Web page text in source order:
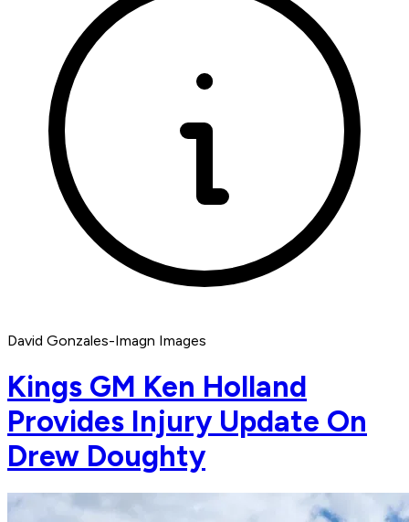
David Gonzales-Imagn Images
Kings GM Ken Holland
Provides Injury Update On
Drew Doughty